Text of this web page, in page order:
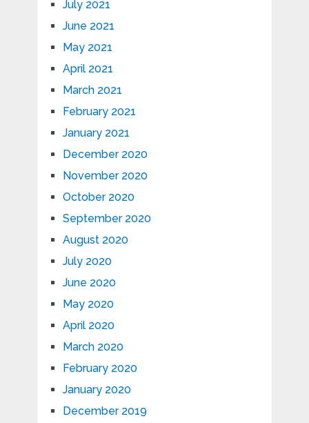
July 2021
June 2021
May 2021
April 2021
March 2021
February 2021
January 2021
December 2020
November 2020
October 2020
September 2020
August 2020
July 2020
June 2020
May 2020
April 2020
March 2020
February 2020
January 2020
December 2019